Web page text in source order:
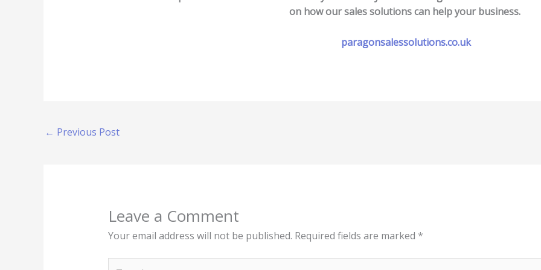
on how our sales solutions can help your business.
paragonsalessolutions.co.uk
← Previous Post
Leave a Comment
Your email address will not be published. Required fields are marked *